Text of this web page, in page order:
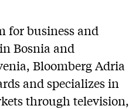
for business and
Bosnia and
Bloomberg Adria
and specializes in
through television,